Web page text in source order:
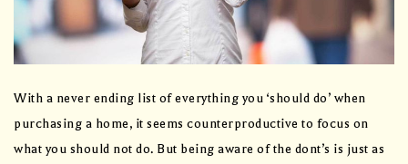
With a never ending list of everything you ‘should do’ when
purchasing a home, it seems counterproductive to focus on
what you should not do. But being aware of the dont’s is just as